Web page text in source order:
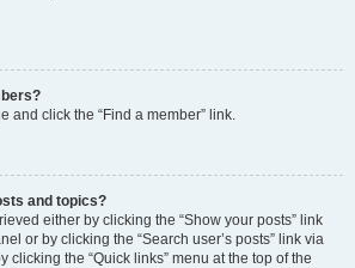
and click the “Find a member” link.
and topics?
either by clicking the “Show your posts” link
or by clicking the “Search user’s posts” link via
clicking the “Quick links” menu at the top of the